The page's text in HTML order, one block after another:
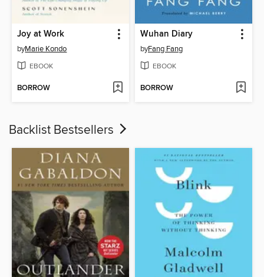
Joy at Work
byMarie Kondo
EBOOK
BORROW
Wuhan Diary
byFang Fang
EBOOK
BORROW
Backlist Bestsellers